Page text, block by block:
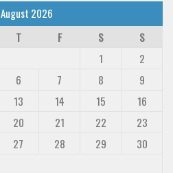
August 2026
T F S
S
1
2
6 7 8
9
13 14 15
16
20 21 22
23
27 28 29
30